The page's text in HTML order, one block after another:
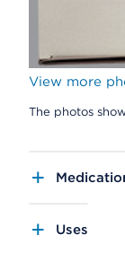
View more
The photos
Uses